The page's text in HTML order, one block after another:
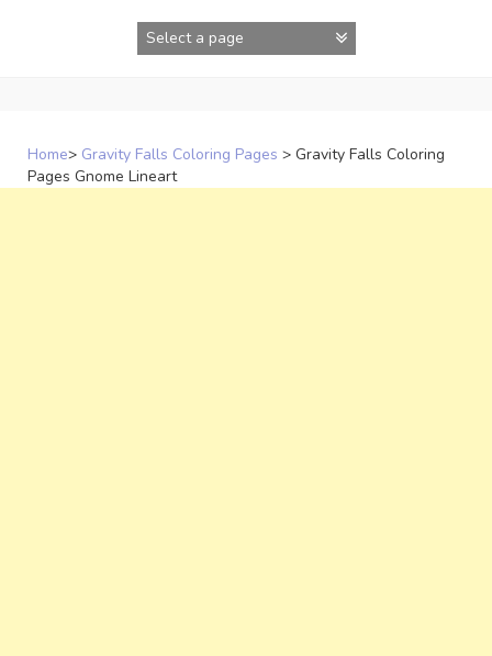
Home> Gravity Falls Coloring Pages > Gravity Falls Coloring
Pages Gnome Lineart